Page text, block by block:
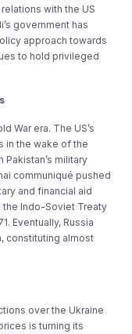
with the US
government has
approach towards
to hold privileged
War era. The US’s
in the wake of the
military
communiqué pushed
and financial aid
Indo-Soviet Treaty
Eventually, Russia
constituting almost
over the Ukraine
is turning its